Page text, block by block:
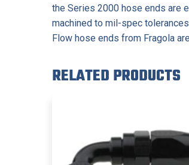
the Series 2000 hose ends are
machined to mil-spec
Flow hose ends from Fragola
RELATED PRODUCTS